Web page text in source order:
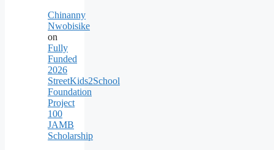
Chinanny
Nwobisike
on
Fully
Funded
2026
StreetKids2School
Foundation
Project
100
JAMB
Scholarship